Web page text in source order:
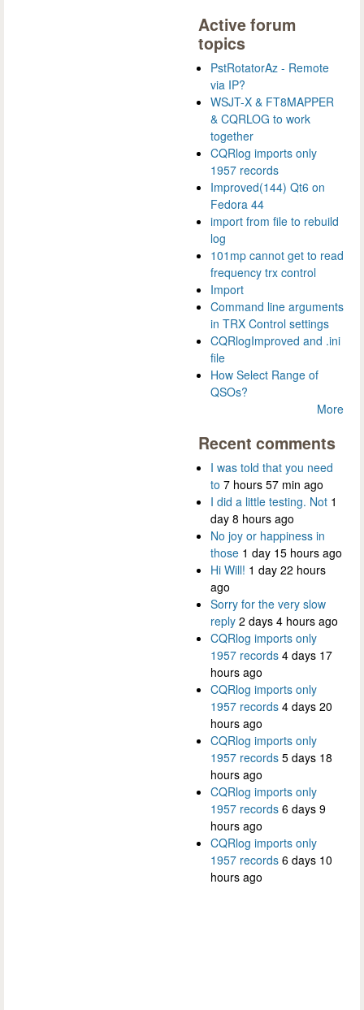
Active forum
topics
PstRotatorAz - Remote
via IP?
WSJT-X & FT8MAPPER
& CQRLOG to work
together
CQRlog imports only
1957 records
Improved(144) Qt6 on
Fedora 44
import from file to rebuild
log
101mp cannot get to read
frequency trx control
Import
Command line arguments
in TRX Control settings
CQRlogImproved and .ini
file
How Select Range of
QSOs?
More
Recent comments
I was told that you need
to 7 hours 57 min ago
I did a little testing. Not 1
day 8 hours ago
No joy or happiness in
those 1 day 15 hours ago
Hi Will! 1 day 22 hours
ago
Sorry for the very slow
reply 2 days 4 hours ago
CQRlog imports only
1957 records 4 days 17
hours ago
CQRlog imports only
1957 records 4 days 20
hours ago
CQRlog imports only
1957 records 5 days 18
hours ago
CQRlog imports only
1957 records 6 days 9
hours ago
CQRlog imports only
1957 records 6 days 10
hours ago